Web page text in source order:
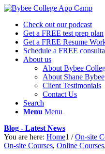
Check out our podcast
Get a FREE test prep plan
Get a FREE Resume
Schedule a FREE
About us
About Bybee
About Shane Bybee
Client Testimonials
Contact Us
Search
Menu Menu
Blog - Latest News
You are here: Home1 / On-site
On-site Courses, Online Courses,